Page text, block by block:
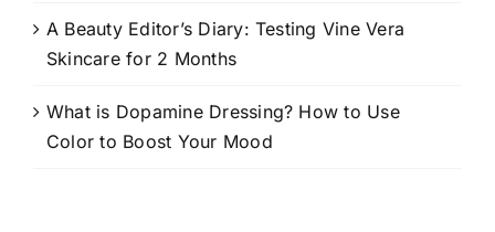
A Beauty Editor’s Diary: Testing Vine Vera
Skincare for 2 Months
What is Dopamine Dressing? How to Use
Color to Boost Your Mood